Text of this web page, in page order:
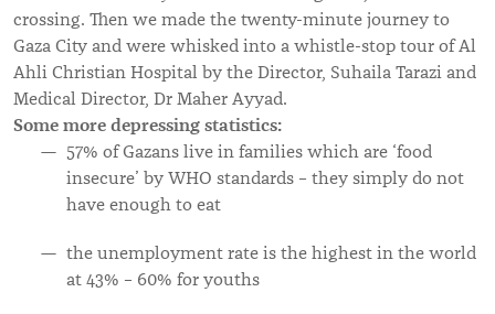
crossing. Then we made the twenty-minute journey to
Gaza City and were whisked into a whistle-stop tour of Al
Ahli Christian Hospital by the Director, Suhaila Tarazi and
Medical Director, Dr Maher Ayyad.
Some more depressing statistics:
57% of Gazans live in families which are ‘food
insecure’ by WHO standards – they simply do not
have enough to eat
the unemployment rate is the highest in the world
at 43% – 60% for youths